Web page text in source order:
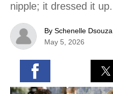
nipple; it dressed it up.
By Schenelle Dsouza
May 5, 2026